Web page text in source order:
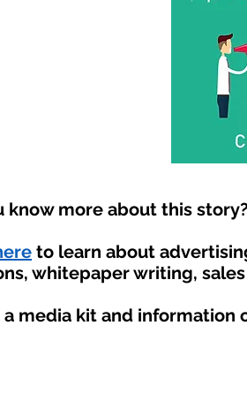
know more about this
to learn about
whitepaper writing,
a media kit and information